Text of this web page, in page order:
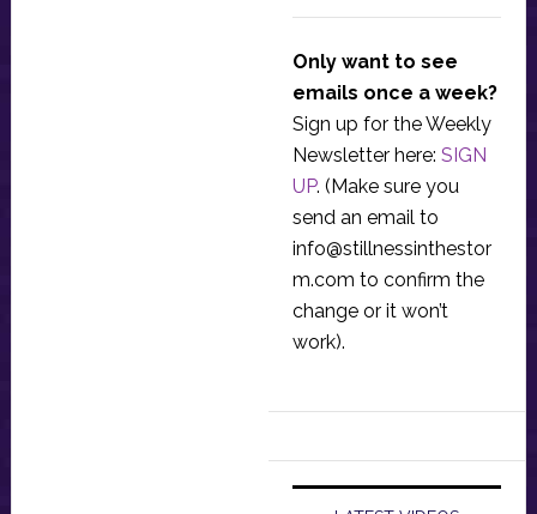
Only want to see
emails once a week?
Sign up for the Weekly
Newsletter here: SIGN
UP. (Make sure you
send an email to
info@stillnessinthestor
m.com to confirm the
change or it won’t
work).